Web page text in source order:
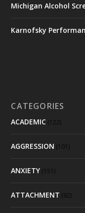
Michigan Alcohol
Karnofsky
CATEGORIES
ACADEMIC (122)
AGGRESSION (101)
ANXIETY (151)
ATTACHMENT (92)